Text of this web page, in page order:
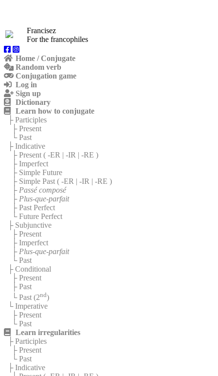
Francisez
For the francophiles
Home / Conjugate
Random verb
Conjugation game
Log in
Sign up
Dictionary
Learn how to conjugate
├ Participles
├ Present
└ Past
├ Indicative
├ Present ( -ER | -IR | -RE )
├ Imperfect
├ Simple Future
├ Simple Past ( -ER | -IR | -RE )
├ Passé composé
├ Plus-que-parfait
├ Past Perfect
└ Future Perfect
├ Subjunctive
├ Present
├ Imperfect
├ Plus-que-parfait
└ Past
├ Conditional
├ Present
├ Past
└ Past (2nd)
└ Imperative
├ Present
└ Past
Learn irregularities
├ Participles
├ Present
└ Past
├ Indicative